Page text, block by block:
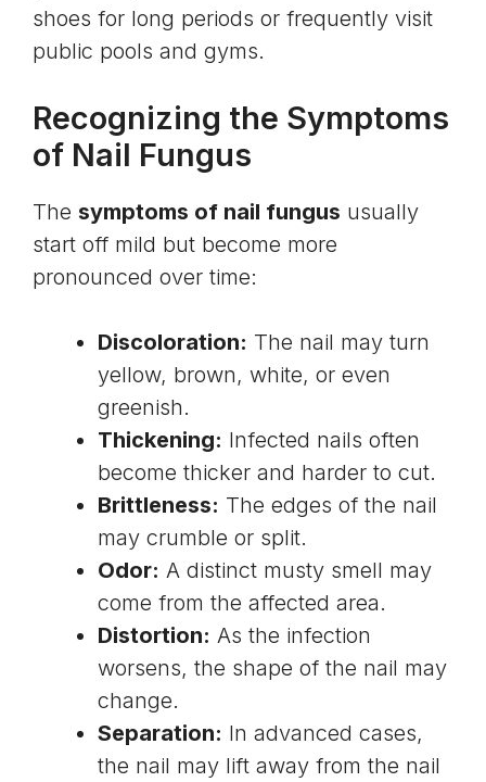
shoes for long periods or frequently visit
public pools and gyms.
Recognizing the Symptoms
of Nail Fungus
The symptoms of nail fungus usually
start off mild but become more
pronounced over time:
Discoloration: The nail may turn
yellow, brown, white, or even
greenish.
Thickening: Infected nails often
become thicker and harder to cut.
Brittleness: The edges of the nail
may crumble or split.
Odor: A distinct musty smell may
come from the affected area.
Distortion: As the infection
worsens, the shape of the nail may
change.
Separation: In advanced cases,
the nail may lift away from the nail